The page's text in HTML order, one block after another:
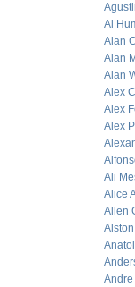
Al
Alan
Alan
Alan
Alex
Alex
Alex
Ali
Alice
Allen